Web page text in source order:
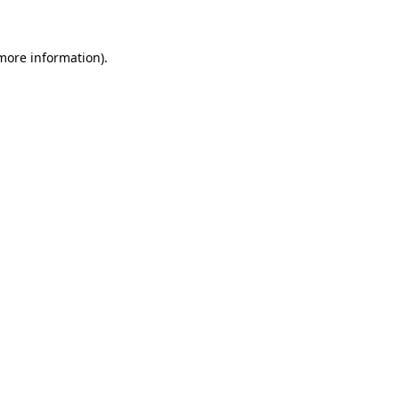
information).